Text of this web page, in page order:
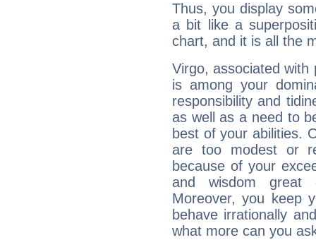
Thus, you display
a bit like a
chart, and it is all the
Virgo, associated with
is among your
responsibility and
as well as a need to
best of your abilities.
are too modest or
because of your
and wisdom great
Moreover, you keep
behave irrationally
what more can you